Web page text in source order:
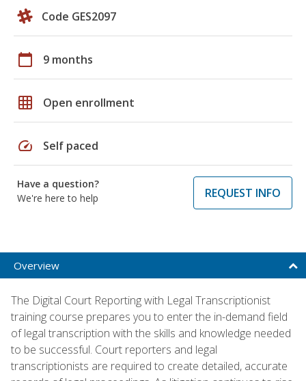
Code GES2097
calendar_today 9 months
grid_on Open enrollment
speed Self paced
Have a question?
We're here to help
REQUEST INFO
Overview
The Digital Court Reporting with Legal Transcriptionist
training course prepares you to enter the in-demand field
of legal transcription with the skills and knowledge needed
to be successful. Court reporters and legal
transcriptionists are required to create detailed, accurate